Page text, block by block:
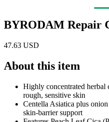
BYRODAM Repair
47.63 USD
About this item
Highly concentrated
rough, sensitive skin
Centella Asiatica plus
skin-barrier support